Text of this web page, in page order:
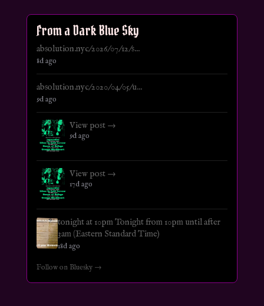
From a Dark Blue Sky
absolution.nyc/2026/07/12/s...
8d ago
absolution.nyc/2020/04/05/u...
9d ago
View post →
9d ago
View post →
17d ago
tonight at 10pm Tonight from 10pm until after
3am (Eastern Standard Time)
18d ago
Follow on Bluesky →